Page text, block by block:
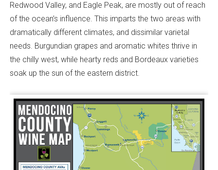
Redwood Valley, and Eagle Peak, are mostly out of reach
of the ocean’s influence. This imparts the two areas with
dramatically different climates, and dissimilar varietal
needs. Burgundian grapes and aromatic whites thrive in
the chilly west, while hearty reds and Bordeaux varieties
soak up the sun of the eastern district.